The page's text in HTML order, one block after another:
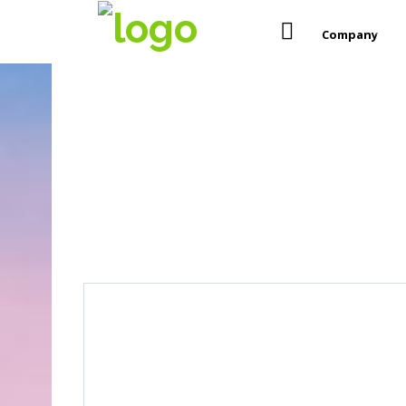
Company